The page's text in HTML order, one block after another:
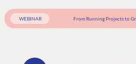
WEBINAR From Running Projects to